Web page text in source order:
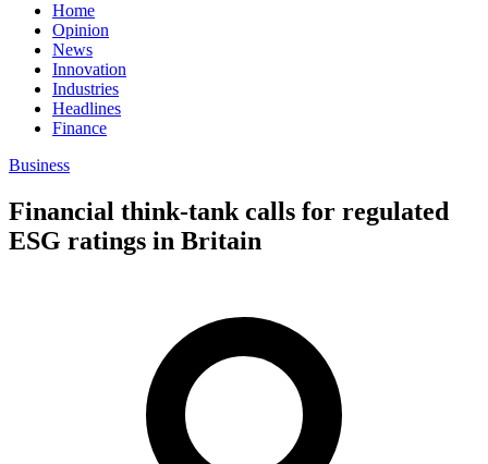
Home
Opinion
News
Innovation
Industries
Headlines
Finance
Business
Financial think-tank calls for regulated
ESG ratings in Britain